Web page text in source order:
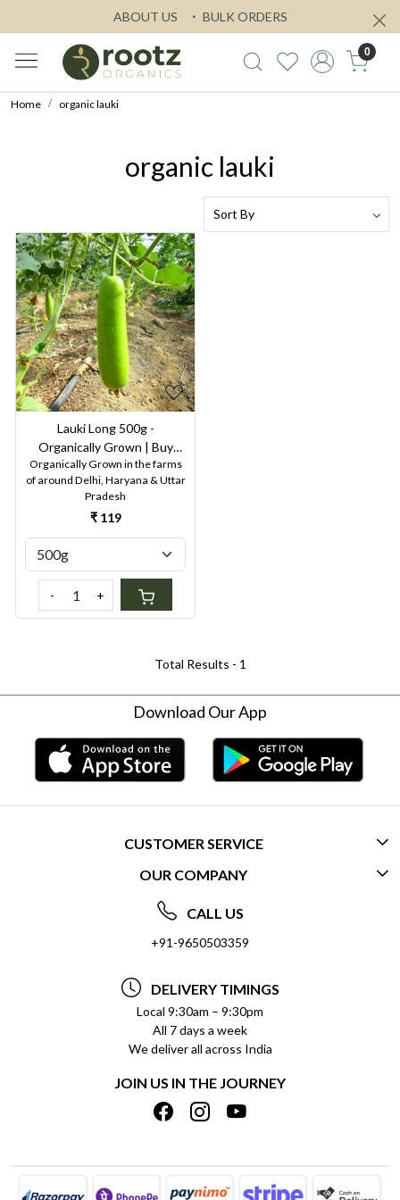
ABOUT US BULK ORDERS
0
Home organic lauki
organic lauki
Loading...
Lauki Long 500g -
Organically Grown | Buy
Online in Delhi NCR | Rootz
Organics
Organically Grown in the farms
of around Delhi, Haryana & Uttar
Pradesh
₹ 119
- +
Total Results - 1
Download Our App
CUSTOMER SERVICE
CONTACT US
FREQUENTLY ASKED QUESTIONS (FAQ)
DELIVERY INFORMATION
REFUND POLICY
CANCELLATION POLICY
INSITITUTIONAL/BULK ORDERS
TRACK ORDER
OUR COMPANY
ABOUT US
SOCIAL RESPONSIBILITY
PRIVACY POLICY
TERMS & CONDITIONS
BLOG
SHIPPING POLICY
CALL US
+91-9650503359
DELIVERY TIMINGS
Local 9:30am – 9:30pm
All 7 days a week
We deliver all across India
JOIN US IN THE JOURNEY